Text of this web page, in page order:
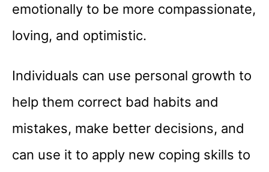
emotionally to be more compassionate,
loving, and optimistic.
Individuals can use personal growth to
help them correct bad habits and
mistakes, make better decisions, and
can use it to apply new coping skills to